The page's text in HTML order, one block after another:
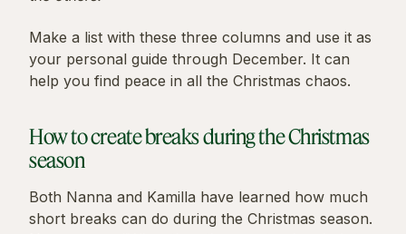
Make a list with these three columns and use it as
your personal guide through December. It can
help you find peace in all the Christmas chaos.
How to create breaks during the Christmas
season
Both Nanna and Kamilla have learned how much
short breaks can do during the Christmas season.